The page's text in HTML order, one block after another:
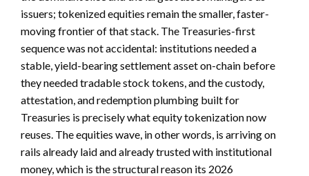
issuers; tokenized equities remain the smaller, faster-
moving frontier of that stack. The Treasuries-first
sequence was not accidental: institutions needed a
stable, yield-bearing settlement asset on-chain before
they needed tradable stock tokens, and the custody,
attestation, and redemption plumbing built for
Treasuries is precisely what equity tokenization now
reuses. The equities wave, in other words, is arriving on
rails already laid and already trusted with institutional
money, which is the structural reason its 2026